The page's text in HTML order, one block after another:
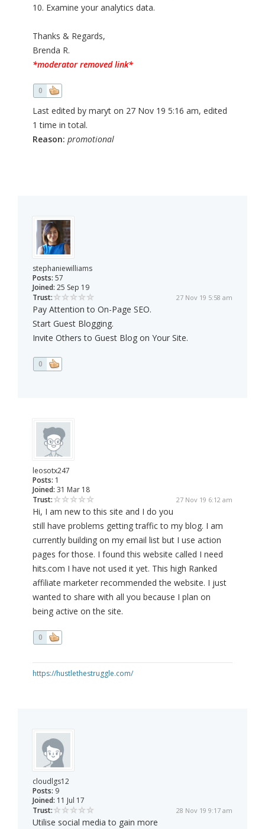
10. Examine your analytics data.
Thanks & Regards,
Brenda R.
*moderator removed link*
0
Last edited by maryt on 27 Nov 19 5:16 am, edited
1 time in total.
Reason: promotional
stephaniewilliams
Posts: 57
Joined: 25 Sep 19
Trust:
27 Nov 19 5:58 am
Pay Attention to On-Page SEO.
Start Guest Blogging.
Invite Others to Guest Blog on Your Site.
0
leosotx247
Posts: 1
Joined: 31 Mar 18
Trust:
27 Nov 19 6:12 am
Hi, I am new to this site and I do you
still have problems getting traffic to my blog. I am
currently building on my email list but I use action
pages for those. I found this website called I need
hits.com I have not used it yet. This high Ranked
affiliate marketer recommended the website. I just
wanted to share with all you because I plan on
being active on the site.
0
https://hustlethestruggle.com/
cloudlgs12
Posts: 9
Joined: 11 Jul 17
Trust:
28 Nov 19 9:17 am
Utilise social media to gain more